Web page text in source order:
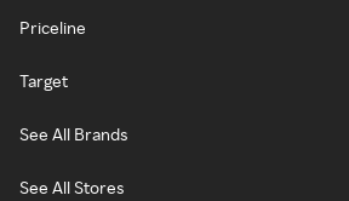
Priceline
Target
See All Brands
See All Stores